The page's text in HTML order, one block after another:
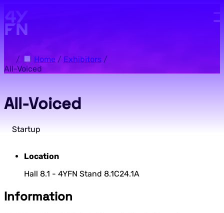
/ Home / Exhibitors /
All-Voiced
All-Voiced
Startup
Location
Hall 8.1 - 4YFN Stand 8.1C24.1A
Information